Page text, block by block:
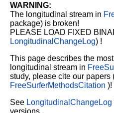
WARNING:
The longitudinal stream in
package) is broken!
PLEASE LOAD FIXED
LongitudinalChangeLog) !
This page describes the
longitudinal stream in
study, please cite our papers
FreeSurferMethodsCitation )!
See LongitudinalChangeLog
versions.